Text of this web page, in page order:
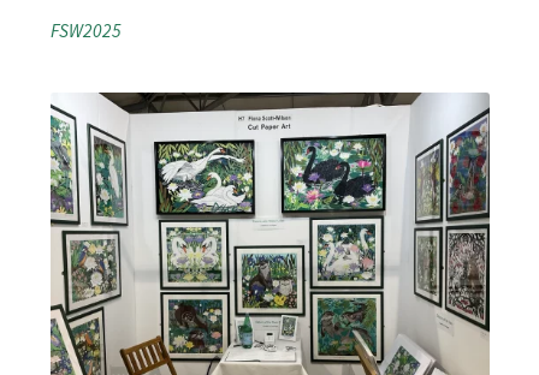
FSW2025